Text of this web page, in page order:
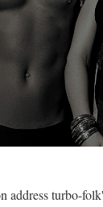
address turbo-